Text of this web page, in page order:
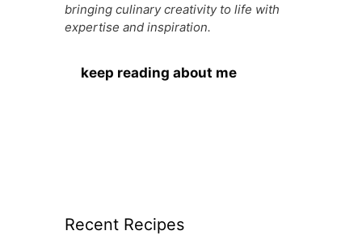
bringing culinary creativity to life with
expertise and inspiration.
keep reading about me
Recent Recipes